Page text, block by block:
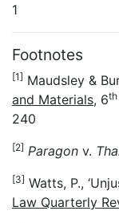
1
Footnotes
[1] Maudsley &
and Materials, 6th
240
[2] Paragon v.
[3] Watts, P.,
Law Quarterly